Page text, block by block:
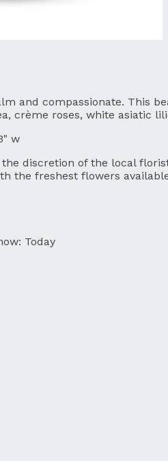
and compassionate. This
crème roses, white asiatic
w
discretion of the local
the freshest flowers
Today